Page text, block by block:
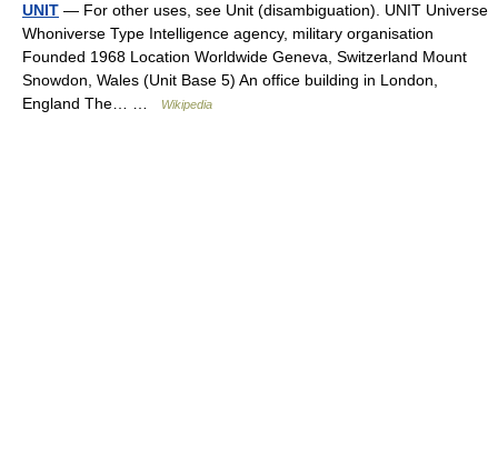
UNIT — For other uses, see Unit (disambiguation). UNIT Universe
Whoniverse Type Intelligence agency, military organisation
Founded 1968 Location Worldwide Geneva, Switzerland Mount
Snowdon, Wales (Unit Base 5) An office building in London,
England The… …
Wikipedia